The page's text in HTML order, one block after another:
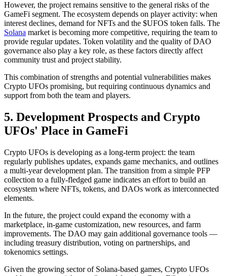
However, the project remains sensitive to the general risks of the
GameFi segment. The ecosystem depends on player activity: when
interest declines, demand for NFTs and the $UFOS token falls. The
Solana market is becoming more competitive, requiring the team to
provide regular updates. Token volatility and the quality of DAO
governance also play a key role, as these factors directly affect
community trust and project stability.
This combination of strengths and potential vulnerabilities makes
Crypto UFOs promising, but requiring continuous dynamics and
support from both the team and players.
5. Development Prospects and Crypto
UFOs' Place in GameFi
Crypto UFOs is developing as a long-term project: the team
regularly publishes updates, expands game mechanics, and outlines
a multi-year development plan. The transition from a simple PFP
collection to a fully-fledged game indicates an effort to build an
ecosystem where NFTs, tokens, and DAOs work as interconnected
elements.
In the future, the project could expand the economy with a
marketplace, in-game customization, new resources, and farm
improvements. The DAO may gain additional governance tools —
including treasury distribution, voting on partnerships, and
tokenomics settings.
Given the growing sector of Solana-based games, Crypto UFOs